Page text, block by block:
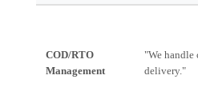
COD/RTO
Management
"We handle
delivery."